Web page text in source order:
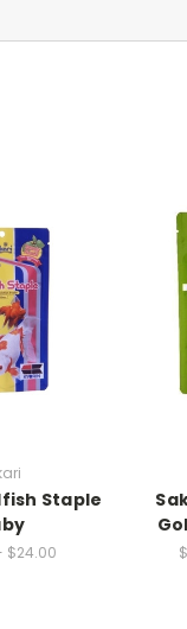
Staple
$24.00